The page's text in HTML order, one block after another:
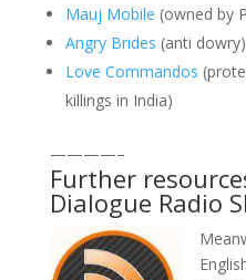
Mauj Mobile (owned by
Angry Brides (anti dowry)
Love Commandos
killings in India)
————–
Further
Dialogue Radio